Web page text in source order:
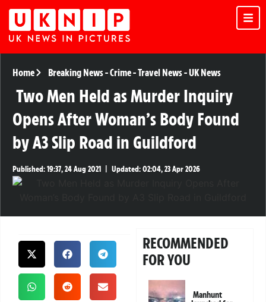
Home Breaking News-Crime-Travel News-UK News
Two Men Held as Murder Inquiry
Opens After Woman’s Body Found
by A3 Slip Road in Guildford
Published:19:37, 24 Aug 2021 Updated:02:04, 23 Apr 2026
RECOMMENDED
FOR YOU
Manhunt